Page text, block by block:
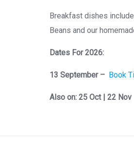
Breakfast dishes
Beans and our
Dates For 2026:
13 September – Book
Also on: 25 Oct | 22 Nov